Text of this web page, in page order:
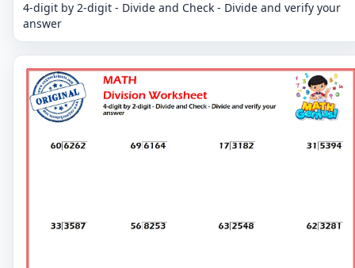
4-digit by 2-digit - Divide and Check - Divide and verify your
answer